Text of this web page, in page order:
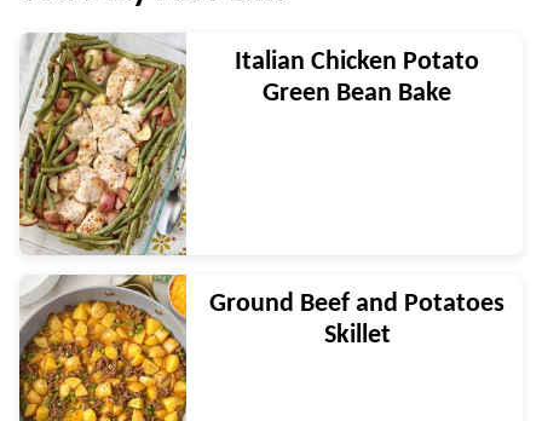
Italian Chicken Potato
Green Bean Bake
Ground Beef and Potatoes
Skillet